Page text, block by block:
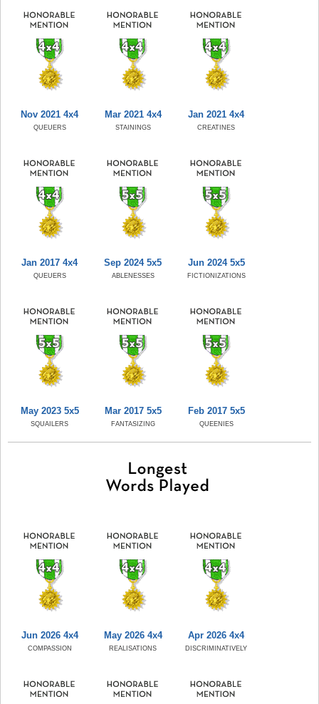
Nov 2021 4x4
QUEUERS
Mar 2021 4x4
STAININGS
Jan 2021 4x4
CREATINES
Jan 2017 4x4
QUEUERS
Sep 2024 5x5
ABLENESSES
Jun 2024 5x5
FICTIONIZATIONS
May 2023 5x5
SQUAILERS
Mar 2017 5x5
FANTASIZING
Feb 2017 5x5
QUEENIES
Jun 2026 4x4
COMPASSION
May 2026 4x4
REALISATIONS
Apr 2026 4x4
DISCRIMINATIVELY